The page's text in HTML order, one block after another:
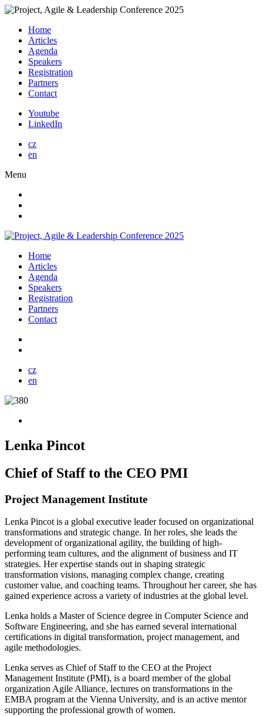
Home
Articles
Agenda
Speakers
Registration
Partners
Contact
Youtube
LinkedIn
cz
en
Menu
Home
Articles
Agenda
Speakers
Registration
Partners
Contact
cz
en
Lenka Pincot
Chief of Staff to the CEO PMI
Project Management Institute
Lenka Pincot is a global executive leader focused on organizational
transformations and strategic change. In her roles, she leads the
development of organizational agility, the building of high-
performing team cultures, and the alignment of business and IT
strategies. Her expertise stands out in shaping strategic
transformation visions, managing complex change, creating
customer value, and coaching teams. Throughout her career, she has
gained experience across a variety of industries at the global level.
Lenka holds a Master of Science degree in Computer Science and
Software Engineering, and she has earned several international
certifications in digital transformation, project management, and
agile methodologies.
Lenka serves as Chief of Staff to the CEO at the Project
Management Institute (PMI), is a board member of the global
organization Agile Alliance, lectures on transformations in the
EMBA program at the Vienna University, and is an active mentor
supporting the professional growth of women.